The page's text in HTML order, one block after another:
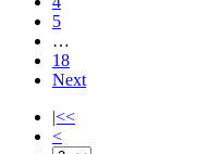
5
…
18
Next
|<<
<